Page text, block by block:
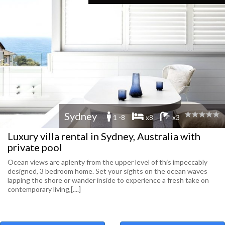
Sydney 1 -8 x8 x3
Luxury villa rental in Sydney, Australia with
private pool
Ocean views are aplenty from the upper level of this impeccably
designed, 3 bedroom home. Set your sights on the ocean waves
lapping the shore or wander inside to experience a fresh take on
contemporary living,[....]